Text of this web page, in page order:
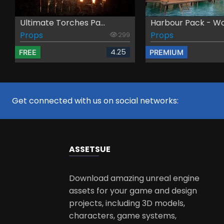
Ultimate Torches Pa...
Props
299
FREE 4.25
Harbour Pack -
Props
PREMIUM
Get connected with us on social networks:
ASSETSUE
Download amazing unreal engine
assets for your game and design
projects, including 3D models,
characters, game systems,